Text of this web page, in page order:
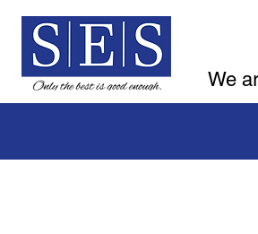
We